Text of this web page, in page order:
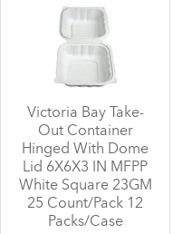
Victoria Bay Take-
Out Container
Hinged With Dome
Lid 6X6X3 IN MFPP
White Square 23GM
25 Count/Pack 12
Packs/Case